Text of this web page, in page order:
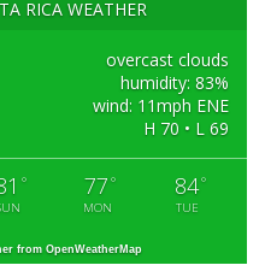
RICA WEATHER
overcast clouds
humidity: 83%
wind: 11mph ENE
H 70 • L 69
° 77 °
MON
84°
TUE
from OpenWeatherMap